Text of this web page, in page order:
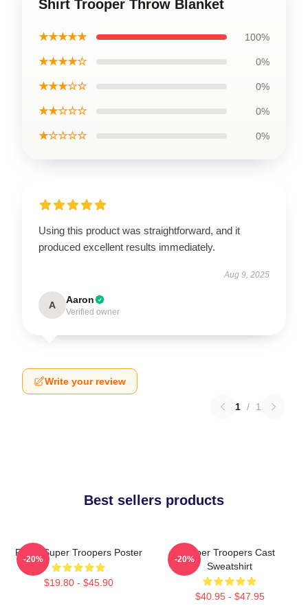
Shirt Trooper Throw Blanket
★★★★★ 100%
★★★★☆ 0%
★★★☆☆ 0%
★★☆☆☆ 0%
★☆☆☆☆ 0%
Using this product was straightforward, and it
produced excellent results immediately.
Aug 9, 2025
A Aaron
Verified owner
Write your review
1 / 1
Best sellers products
Farva Super Troopers Poster
$19.80 - $45.90
-20%
Super Troopers Cast
Sweatshirt
$40.95 - $47.95
-20%